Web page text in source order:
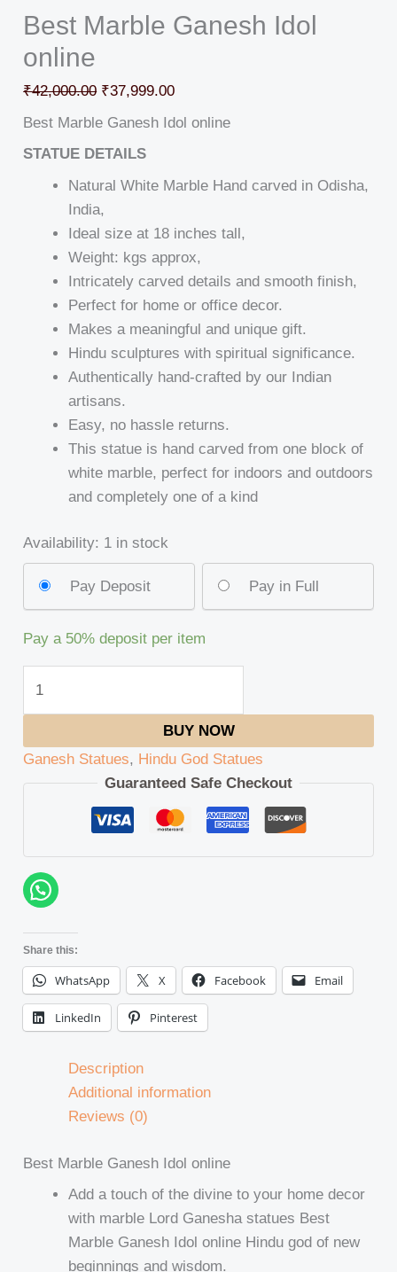
Best Marble Ganesh Idol
online
₹42,000.00 ₹37,999.00
Best Marble Ganesh Idol online
STATUE DETAILS
Natural White Marble Hand carved in Odisha,
India,
Ideal size at 18 inches tall,
Weight: kgs approx,
Intricately carved details and smooth finish,
Perfect for home or office decor.
Makes a meaningful and unique gift.
Hindu sculptures with spiritual significance.
Authentically hand-crafted by our Indian
artisans.
Easy, no hassle returns.
This statue is hand carved from one block of
white marble, perfect for indoors and outdoors
and completely one of a kind
Availability: 1 in stock
Pay Deposit Pay in Full
Pay a 50% deposit per item
BUY NOW
Ganesh Statues, Hindu God Statues
Guaranteed Safe Checkout
Share this:
WhatsApp X Facebook Email
LinkedIn Pinterest
Description
Additional information
Reviews (0)
Best Marble Ganesh Idol online
Add a touch of the divine to your home decor
with marble Lord Ganesha statues Best
Marble Ganesh Idol online Hindu god of new
beginnings and wisdom.